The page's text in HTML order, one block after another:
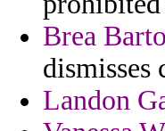
Brea
dismisses
Landon